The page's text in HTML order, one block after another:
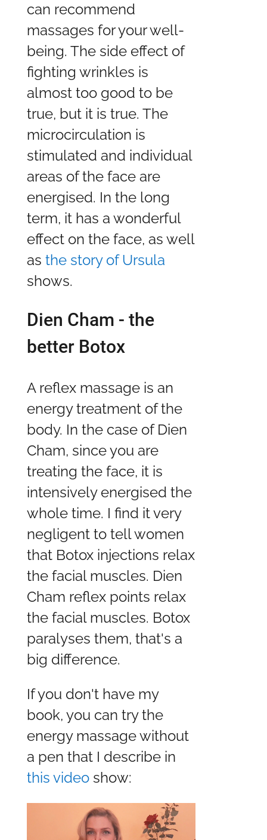
can recommend
massages for your well-
being. The side effect of
fighting wrinkles is
almost too good to be
true, but it is true. The
microcirculation is
stimulated and individual
areas of the face are
energised. In the long
term, it has a wonderful
effect on the face, as well
as the story of Ursula
shows.
Dien Cham - the
better Botox
A reflex massage is an
energy treatment of the
body. In the case of Dien
Cham, since you are
treating the face, it is
intensively energised the
whole time. I find it very
negligent to tell women
that Botox injections relax
the facial muscles. Dien
Cham reflex points relax
the facial muscles. Botox
paralyses them, that's a
big difference.
If you don't have my
book, you can try the
energy massage without
a pen that I describe in
this videoshow: